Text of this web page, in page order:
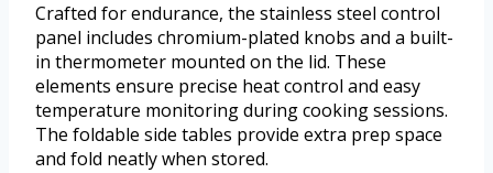
Crafted for endurance, the stainless steel control
panel includes chromium-plated knobs and a built-
in thermometer mounted on the lid. These
elements ensure precise heat control and easy
temperature monitoring during cooking sessions.
The foldable side tables provide extra prep space
and fold neatly when stored.